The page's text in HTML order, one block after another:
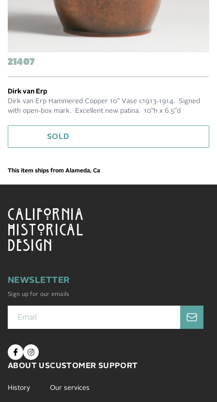
21407
Dirk van Erp
Dirk van Erp Hammered Copper 10" Vase c1913-1914. Signed
with open-box mark. Excellent new patina. 10"h x 6.5"d
SOLD
This item ships from Alameda, Ca
CALIFORNIA
HISTORICAL
DESIGN
NEWSLETTER
Sign up for our emails
ABOUT US
History
CUSTOMER SUPPORT
Our services